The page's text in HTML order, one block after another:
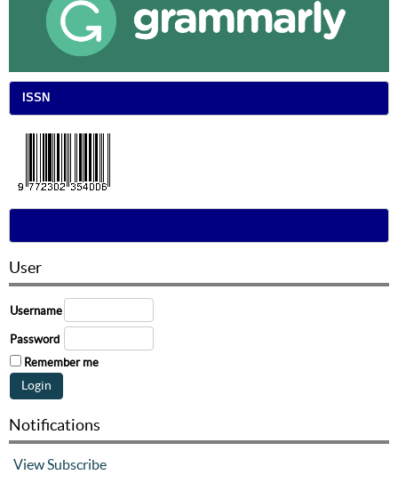
ISSN
User
Username
Password
Remember me
Notifications
View Subscribe